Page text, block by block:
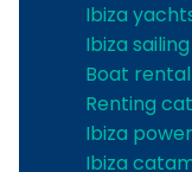
Ibiza
Ibiza
Boat
Renting
Ibiza
Ibiza